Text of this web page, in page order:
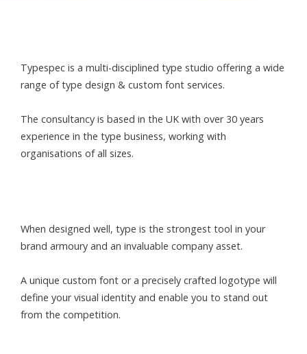
Typespec is a multi-disciplined type studio offering a wide
range of type design & custom font services.
The consultancy is based in the UK with over 30 years
experience in the type business, working with
organisations of all sizes.
When designed well, type is the strongest tool in your
brand armoury and an invaluable company asset.
A unique custom font or a precisely crafted logotype will
define your visual identity and enable you to stand out
from the competition.